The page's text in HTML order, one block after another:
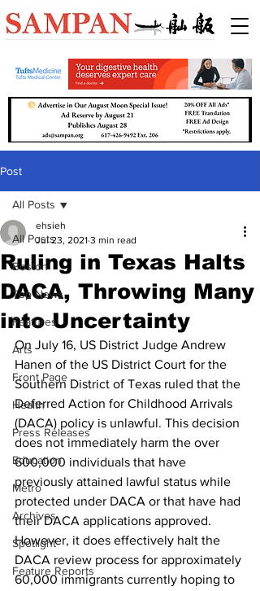
Post
All Posts
Boston
Top News
Features
Arts
Front Page
Health
Press Releases
Education
Metro
Archives
Spotlight
Feature Reports
All Posts
Ruling in Texas Halts
DACA, Throwing Many
into Uncertainty
ehsieh
Jul 23, 2021 3 min read
On July 16, US District Judge Andrew
Hanen of the US District Court for the
Southern District of Texas ruled that the
Deferred Action for Childhood Arrivals
(DACA) policy is unlawful. This decision
does not immediately harm the over
600,000 individuals that have
previously attained lawful status while
protected under DACA or that have had
their DACA applications approved.
However, it does effectively halt the
DACA review process for approximately
60,000 immigrants currently hoping to